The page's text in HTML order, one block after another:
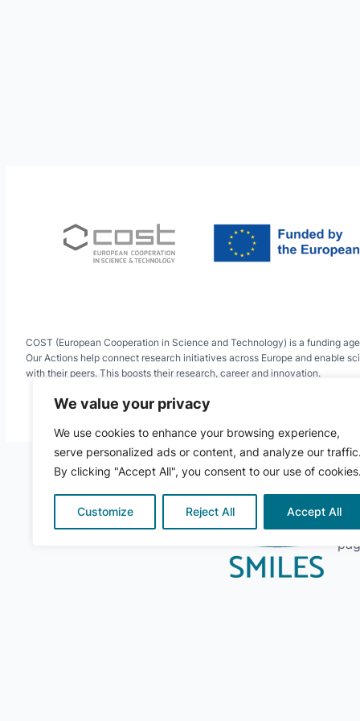
We value your privacy
We use cookies to enhance your browsing experience,
serve personalized ads or content, and analyze our
By clicking "Accept All", you consent to our use of
Customize Reject All Accept All
COST (European Cooperation in Science and Technology) is a funding
Our Actions help connect research initiatives across Europe and enable
with their peers. This boosts their research, career and innovation.